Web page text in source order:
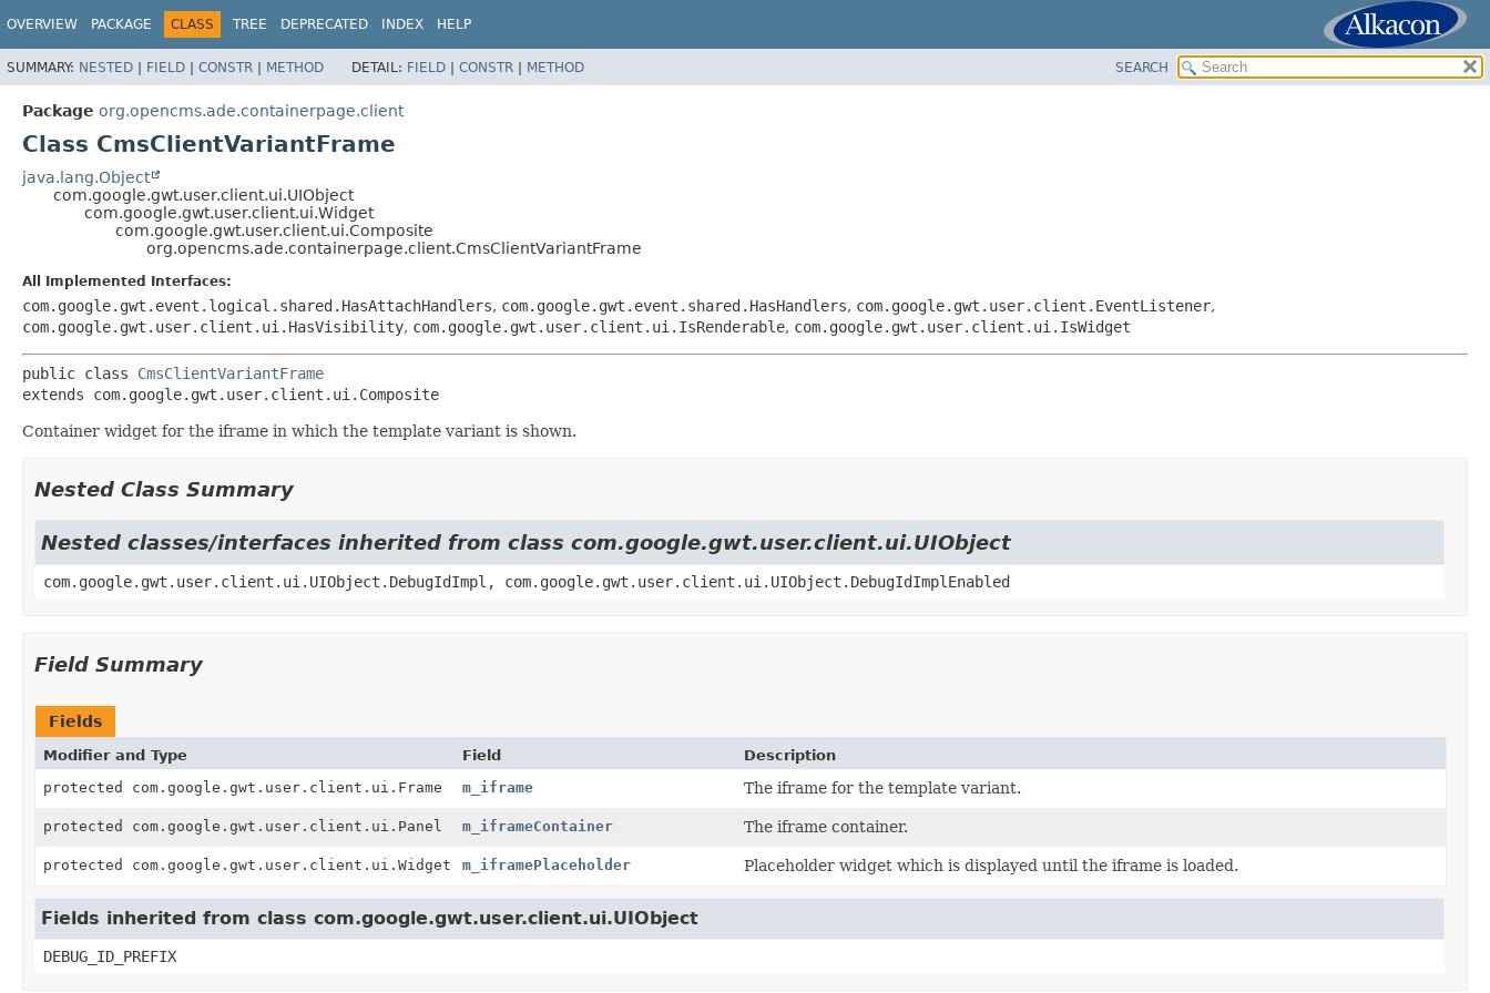
OVERVIEW PACKAGE CLASS TREE DEPRECATED INDEX HELP
SUMMARY: NESTED | FIELD | CONSTR | METHOD DETAIL: FIELD | CONSTR | METHOD SEARCH
Package org.opencms.ade.containerpage.client
Class CmsClientVariantFrame
java.lang.Object
com.google.gwt.user.client.ui.UIObject
com.google.gwt.user.client.ui.Widget
com.google.gwt.user.client.ui.Composite
org.opencms.ade.containerpage.client.CmsClientVariantFrame
All Implemented Interfaces:
com.google.gwt.event.logical.shared.HasAttachHandlers, com.google.gwt.event.shared.HasHandlers, com.google.gwt.user.client.EventListener,
com.google.gwt.user.client.ui.HasVisibility, com.google.gwt.user.client.ui.IsRenderable, com.google.gwt.user.client.ui.IsWidget
public class CmsClientVariantFrame
extends com.google.gwt.user.client.ui.Composite
Container widget for the iframe in which the template variant is shown.
Nested Class Summary
Nested classes/interfaces inherited from class com.google.gwt.user.client.ui.UIObject
com.google.gwt.user.client.ui.UIObject.DebugIdImpl, com.google.gwt.user.client.ui.UIObject.DebugIdImplEnabled
Field Summary
Fields
Modifier and Type Field
Description
protected com.google.gwt.user.client.ui.Frame
m_iframe The iframe for the template variant.
protected com.google.gwt.user.client.ui.Panel m_iframeContainer The iframe container.
protected com.google.gwt.user.client.ui.Widget m_iframePlaceholder Placeholder widget which is displayed until the iframe is loaded.
Fields inherited from class com.google.gwt.user.client.ui.UIObject
DEBUG_ID_PREFIX